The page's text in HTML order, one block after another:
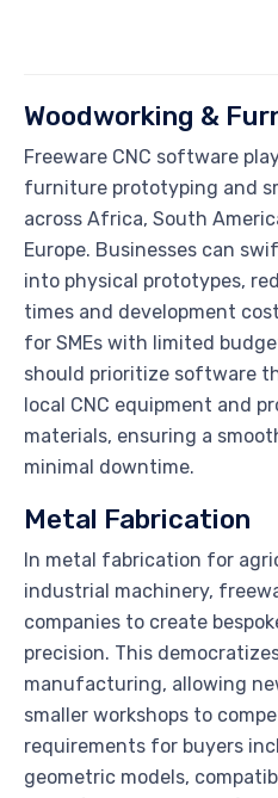
Woodworking &
Freeware CNC software
furniture prototyping and
across Africa, South
Europe. Businesses can
into physical prototypes,
times and development
for SMEs with limited
should prioritize software
local CNC equipment and
materials, ensuring a
minimal downtime.
Metal Fabrication
In metal fabrication for
industrial machinery,
companies to create
precision. This
manufacturing, allowing
smaller workshops to
requirements for buyers
geometric models,